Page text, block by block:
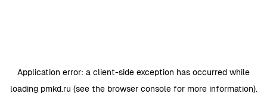
Application error: a client-side exception has occurred while
loading pmkd.ru (see the browser consolefor more information).